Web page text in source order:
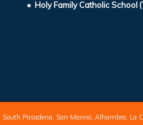
• Holy Family Catholic School
Pasadena, San Marino, Alhambra, La